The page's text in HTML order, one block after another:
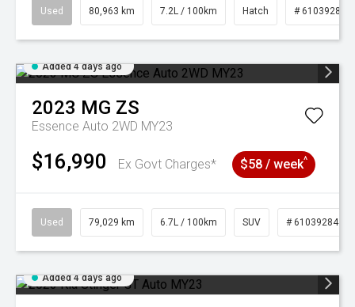
Used 80,963 km 7.2L / 100km Hatch # 61039281
Added 4 days ago
2023 MG ZS
Essence Auto 2WD MY23
$16,990 Ex Govt Charges* $58 / week^
Used 79,029 km 6.7L / 100km SUV # 61039284
Added 4 days ago